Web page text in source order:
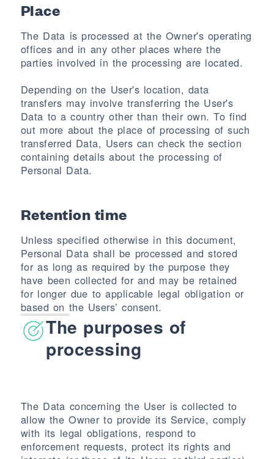
Place
The Data is processed at the Owner's operating
offices and in any other places where the
parties involved in the processing are located.
Depending on the User's location, data
transfers may involve transferring the User's
Data to a country other than their own. To find
out more about the place of processing of such
transferred Data, Users can check the section
containing details about the processing of
Personal Data.
Retention time
Unless specified otherwise in this document,
Personal Data shall be processed and stored
for as long as required by the purpose they
have been collected for and may be retained
for longer due to applicable legal obligation or
based on the Users’ consent.
The purposes of
processing
The Data concerning the User is collected to
allow the Owner to provide its Service, comply
with its legal obligations, respond to
enforcement requests, protect its rights and